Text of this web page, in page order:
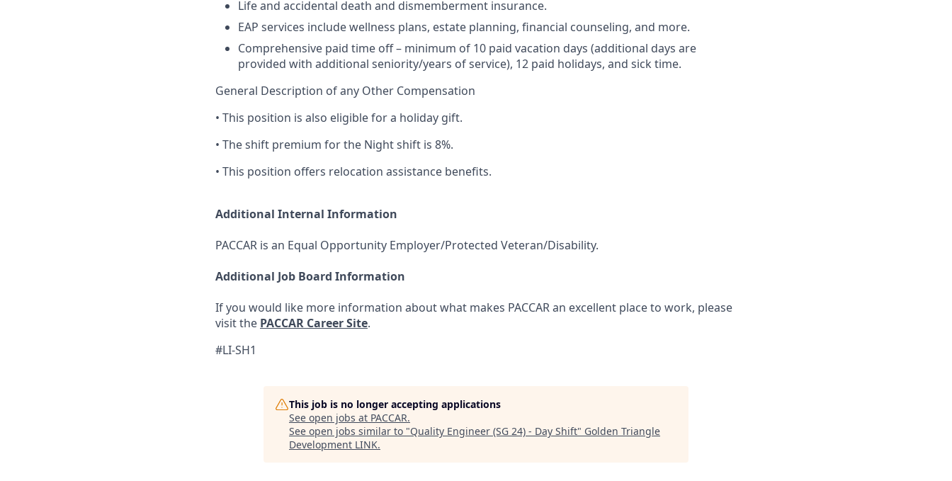
Life and accidental death and dismemberment insurance.
EAP services include wellness plans, estate planning, financial counseling, and more.
Comprehensive paid time off – minimum of 10 paid vacation days (additional days are
provided with additional seniority/years of service), 12 paid holidays, and sick time.
General Description of any Other Compensation
• This position is also eligible for a holiday gift.
• The shift premium for the Night shift is 8%.
• This position offers relocation assistance benefits.
Additional Internal Information
PACCAR is an Equal Opportunity Employer/Protected Veteran/Disability.
Additional Job Board Information
If you would like more information about what makes PACCAR an excellent place to work, please
visit the PACCAR Career Site.
#LI-SH1
This job is no longer accepting applications
See open jobs at PACCAR.
See open jobs similar to "Quality Engineer (SG 24) - Day Shift" Golden Triangle
Development LINK.